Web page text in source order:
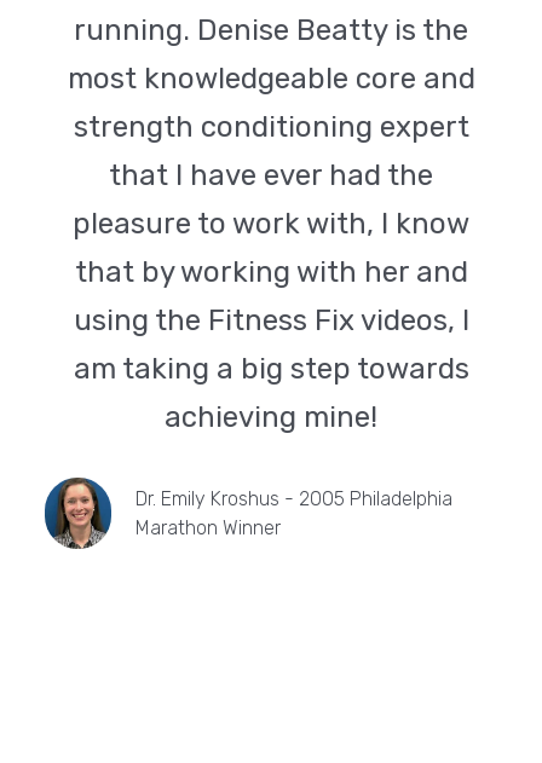
running. Denise Beatty is the
most knowledgeable core and
strength conditioning expert
that I have ever had the
pleasure to work with, I know
that by working with her and
using the Fitness Fix videos, I
am taking a big step towards
achieving mine!
Dr. Emily Kroshus - 2005 Philadelphia
Marathon Winner